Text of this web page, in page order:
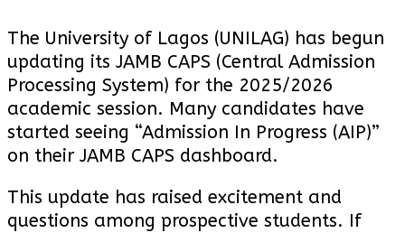
The University of Lagos (UNILAG) has begun
updating its JAMB CAPS (Central Admission
Processing System) for the 2025/2026
academic session. Many candidates have
started seeing “Admission In Progress (AIP)”
on their JAMB CAPS dashboard.
This update has raised excitement and
questions among prospective students. If